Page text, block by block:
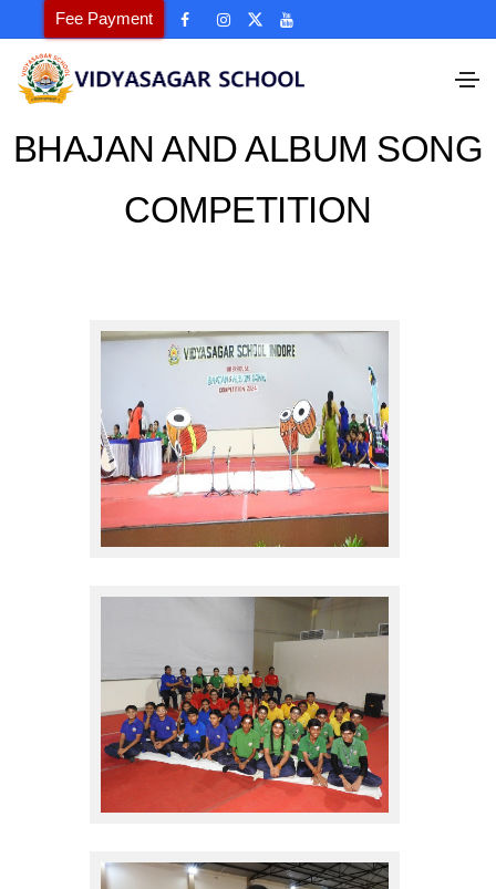
Fee Payment
BHAJAN AND ALBUM SONG
COMPETITION